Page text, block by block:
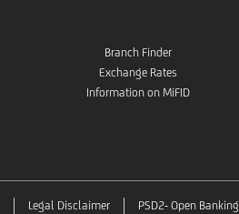
Branch Finder
Exchange Rates
Information on MiFID
Legal Disclaimer PSD2- Open Banking